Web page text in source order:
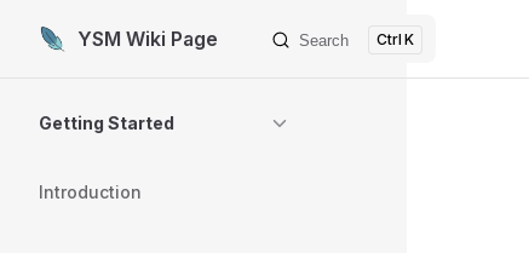
Skip to content
YSM Wiki Page Search K
Getting Started
Introduction